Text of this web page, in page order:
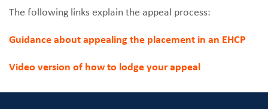
The following links explain the appeal process:
Guidance about appealing the placement in an EHCP
Video version of how to lodge your appeal